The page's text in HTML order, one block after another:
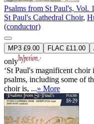
Psalms from St Paul's, Vol.
St Paul's Cathedral Choir,
(conductor)
MP3 £9.00 FLAC £11.00
only
‘St Paul's magnificent
psalms, including some of
choir is, ...» More